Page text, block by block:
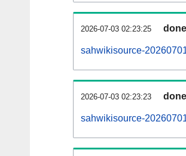
2026-07-03 02:23:25 done
sahwikisource-
2026-07-03 02:23:23 done
sahwikisource-